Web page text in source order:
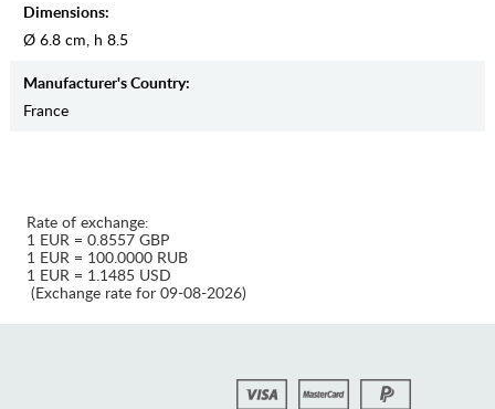
Dimensions:
Ø 6.8 cm, h 8.5
Manufaсturer's Country:
France
Rate of exchange:
1 EUR = 0.8557 GBP
1 EUR = 100.0000 RUB
1 EUR = 1.1485 USD
(Exchange rate for 09-08-2026)